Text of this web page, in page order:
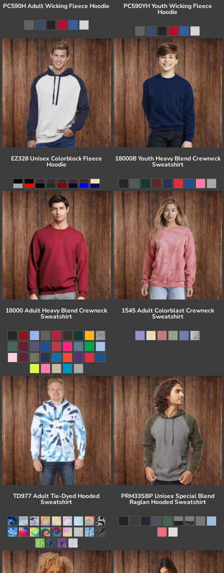
PC590H Adult Wicking Fleece Hoodie PC590YH Youth Wicking Fleece
Hoodie
EZ328 Unisex Colorblock Fleece
Hoodie
18000B Youth Heavy Blend Crewneck
Sweatshirt
18000 Adult Heavy Blend Crewneck
Sweatshirt
1545 Adult Colorblast Crewneck
Sweatshirt
TD977 Adult Tie-Dyed Hooded
Sweatshirt
PRM33SBP Unisex Special Blend
Raglan Hooded Sweatshirt